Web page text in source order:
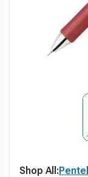
Shop All:Pentel